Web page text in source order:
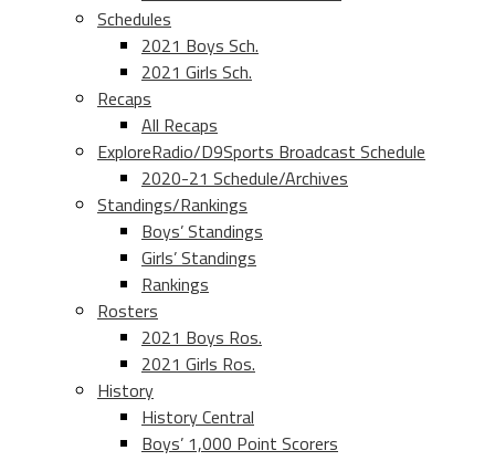
Schedules
2021 Boys Sch.
2021 Girls Sch.
Recaps
All Recaps
ExploreRadio/D9Sports Broadcast Schedule
2020-21 Schedule/Archives
Standings/Rankings
Boys’ Standings
Girls’ Standings
Rankings
Rosters
2021 Boys Ros.
2021 Girls Ros.
History
History Central
Boys’ 1,000 Point Scorers